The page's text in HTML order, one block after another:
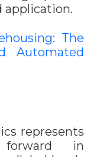
application.
The
Automated
represents
in